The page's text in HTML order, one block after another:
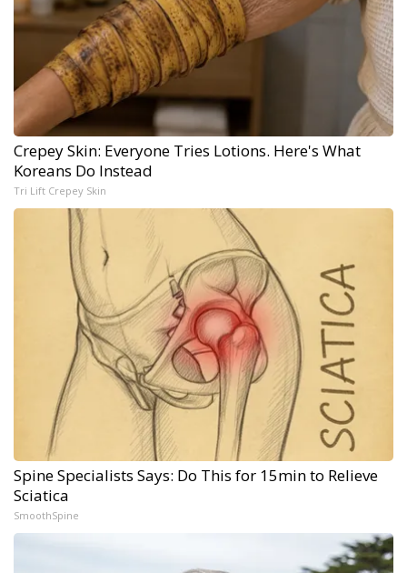
Crepey Skin: Everyone Tries Lotions. Here's What
Koreans Do Instead
Tri Lift Crepey Skin
Spine Specialists Says: Do This for 15min to Relieve
Sciatica
SmoothSpine